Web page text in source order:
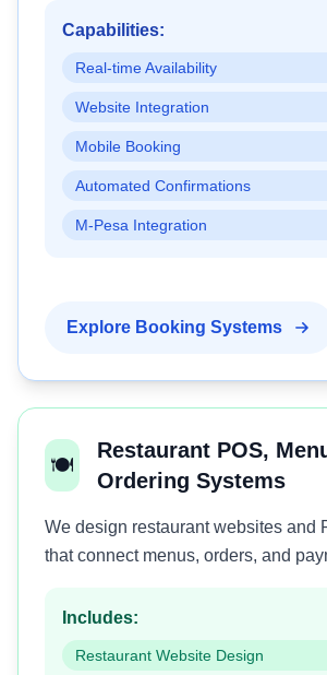
Capabilities:
Real-time Availability
Website Integration
Mobile Booking
Automated Confirmations
M-Pesa Integration
Explore Booking Systems
🍽️
Restaurant POS,
Ordering Systems
We design restaurant websites and
that connect menus, orders, and
Includes:
Restaurant Website Design